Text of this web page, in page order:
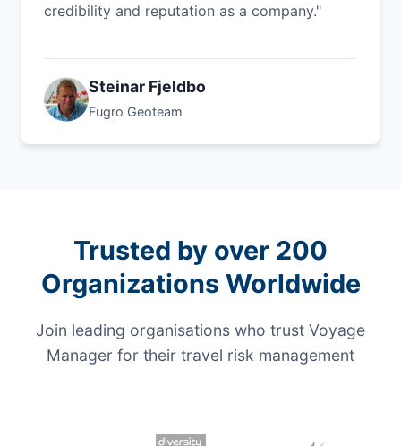
credibility and reputation as a company."
Steinar Fjeldbo
Fugro Geoteam
Trusted by over 200
Organizations Worldwide
Join leading organisations who trust Voyage
Manager for their travel risk management